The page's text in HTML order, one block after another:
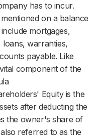
has to incur.
on a balance
mortgages,
warranties,
payable. Like
component of the
Equity is the
after deducting the
the owner's share of
referred to as the